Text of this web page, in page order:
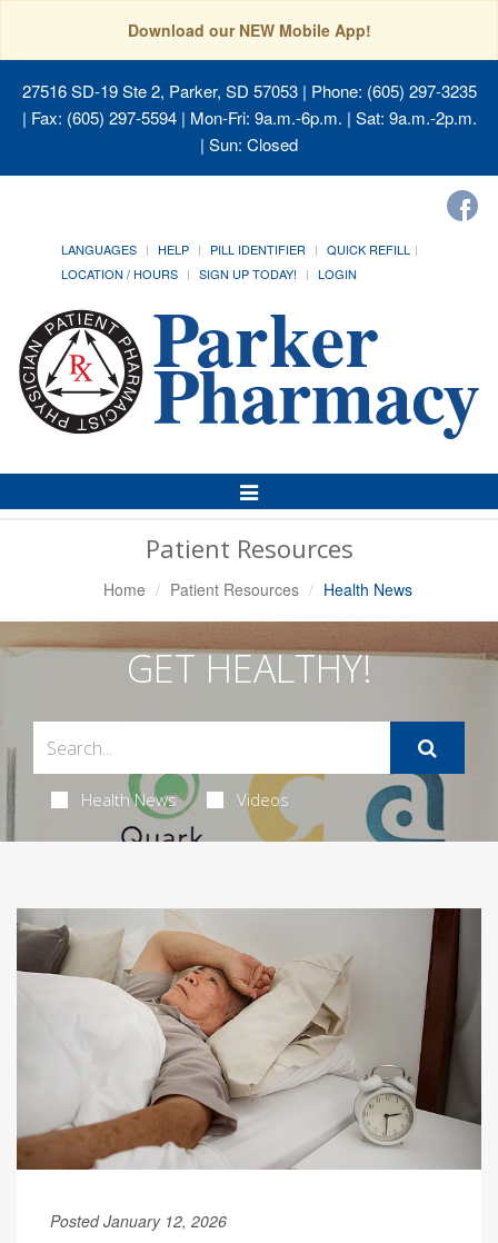
Download our NEW Mobile App!
27516 SD-19 Ste 2, Parker, SD 57053| Phone: (605) 297-3235
| Fax: (605) 297-5594 | Mon-Fri: 9a.m.-6p.m. | Sat: 9a.m.-2p.m.
| Sun: Closed
LANGUAGES HELP PILL IDENTIFIER
QUICK REFILL
LOCATION / HOURS
SIGN UP TODAY! LOGIN
Toggle
Navigation
Patient Resources
Home Patient Resources Health News
GET HEALTHY!
Health News Videos
Posted January 12, 2026